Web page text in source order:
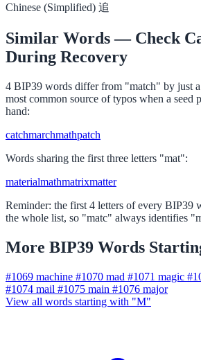
Chinese (Simplified) 追
Similar Words — Check
During Recovery
4 BIP39 words differ from "match" by just
most common source of typos when a seed
hand:
catchmarchmathpatch
Words sharing the first three letters "mat":
materialmathmatrixmatter
Reminder: the first 4 letters of every BIP39
the whole list, so "matc" always identifies
More BIP39 Words
#1069 machine #1070 mad #1071 magic
#1074 mail #1075 main #1076 major
View all words starting with "M"